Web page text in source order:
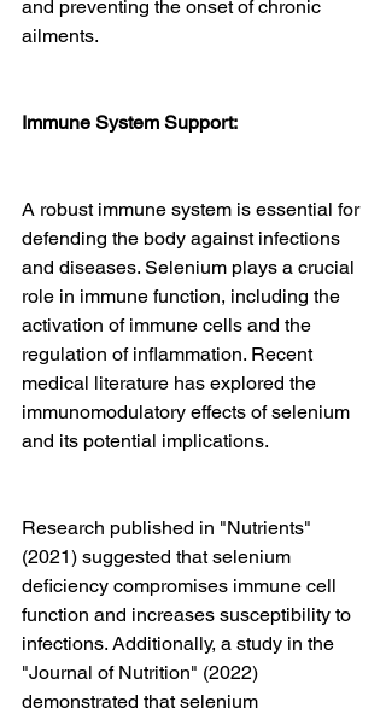
and preventing the onset of chronic
ailments.
Immune System Support:
A robust immune system is essential for
defending the body against infections
and diseases. Selenium plays a crucial
role in immune function, including the
activation of immune cells and the
regulation of inflammation. Recent
medical literature has explored the
immunomodulatory effects of selenium
and its potential implications.
Research published in "Nutrients"
(2021) suggested that selenium
deficiency compromises immune cell
function and increases susceptibility to
infections. Additionally, a study in the
"Journal of Nutrition" (2022)
demonstrated that selenium